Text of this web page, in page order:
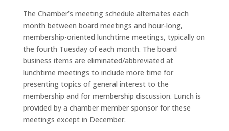
The Chamber’s meeting schedule alternates each
month between board meetings and hour-long,
membership-oriented lunchtime meetings, typically on
the fourth Tuesday of each month. The board
business items are eliminated/abbreviated at
lunchtime meetings to include more time for
presenting topics of general interest to the
membership and for membership discussion. Lunch is
provided by a chamber member sponsor for these
meetings except in December.